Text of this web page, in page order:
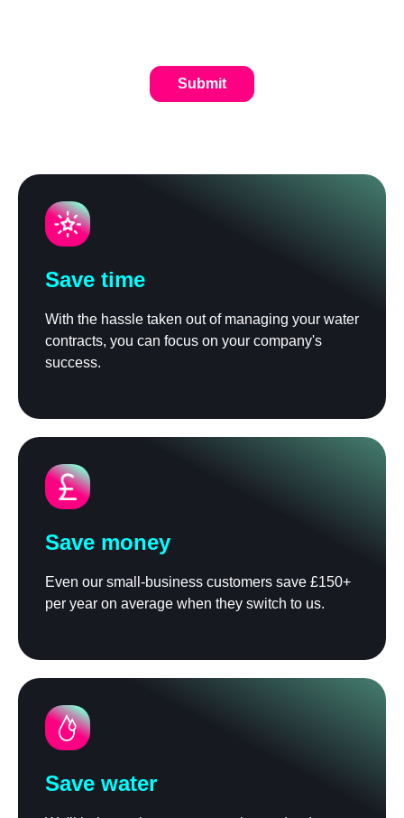
Save time
With the hassle taken out of managing your water
contracts, you can focus on your company's
success.
Save money
Even our small-business customers save £150+
per year on average when they switch to us.
Save water